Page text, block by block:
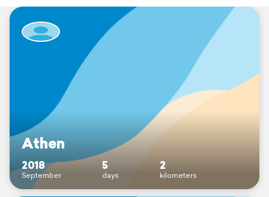
Athen
2018
September
5
days
2
kilometers